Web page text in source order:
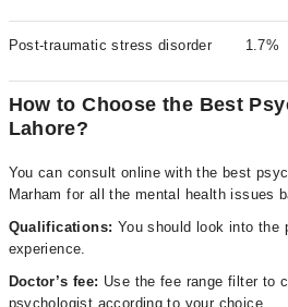
Post-traumatic stress disorder 1.7%
How to Choose the Best
Lahore?
You can consult online with the best
Marham for all the mental health issues
Qualifications: You should look into the
experience.
Doctor’s fee: Use the fee range filter to
psychologist according to your choice.